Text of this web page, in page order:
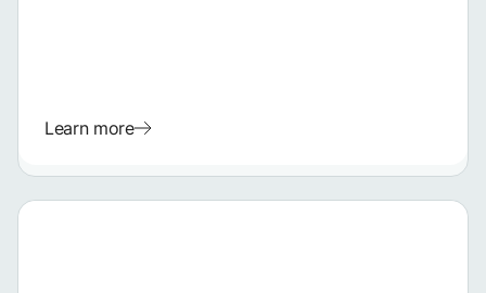
Learn more